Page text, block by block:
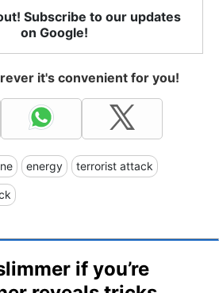
Subscribe to our updates
on Google!
it's convenient for you!
energy terrorist attack
if you’re